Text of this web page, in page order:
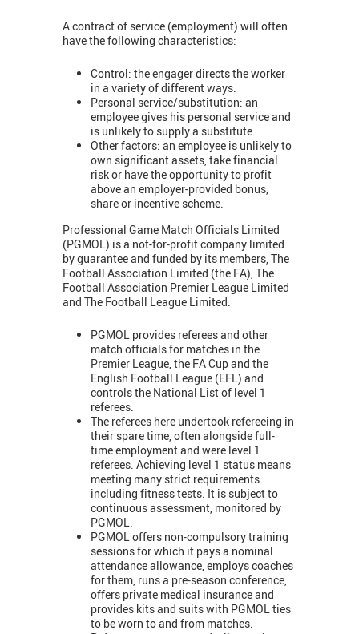
A contract of service (employment) will often
have the following characteristics:
Control: the engager directs the worker
in a variety of different ways.
Personal service/substitution: an
employee gives his personal service and
is unlikely to supply a substitute.
Other factors: an employee is unlikely to
own significant assets, take financial
risk or have the opportunity to profit
above an employer-provided bonus,
share or incentive scheme.
Professional Game Match Officials Limited
(PGMOL) is a not-for-profit company limited
by guarantee and funded by its members, The
Football Association Limited (the FA), The
Football Association Premier League Limited
and The Football League Limited.
PGMOL provides referees and other
match officials for matches in the
Premier League, the FA Cup and the
English Football League (EFL) and
controls the National List of level 1
referees.
The referees here undertook refereeing in
their spare time, often alongside full-
time employment and were level 1
referees. Achieving level 1 status means
meeting many strict requirements
including fitness tests. It is subject to
continuous assessment, monitored by
PGMOL.
PGMOL offers non-compulsory training
sessions for which it pays a nominal
attendance allowance, employs coaches
for them, runs a pre-season conference,
offers private medical insurance and
provides kits and suits with PGMOL ties
to be worn to and from matches.